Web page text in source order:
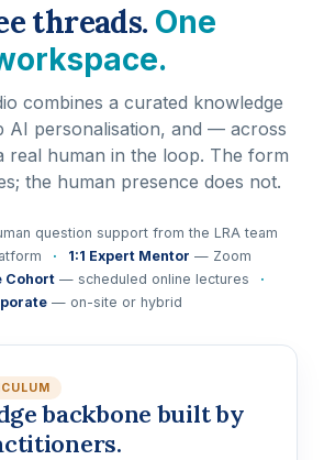
threads. One
combines a curated knowledge
AI personalisation, and — across
human in the loop. The form
the human presence does not.
question support from the LRA team
· 1:1 Expert Mentor — Zoom
Cohort— scheduled online lectures
·
— on-site or hybrid
backbone built by